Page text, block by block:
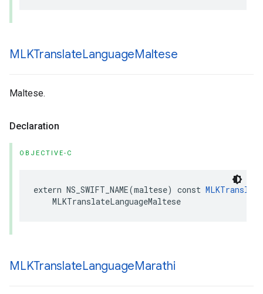
MLKTranslateLanguageMaltese
Maltese.
Declaration
OBJECTIVE-C
extern NS_SWIFT_NAME(maltese) const
MLKTranslateLanguageMaltese
MLKTranslateLanguageMarathi